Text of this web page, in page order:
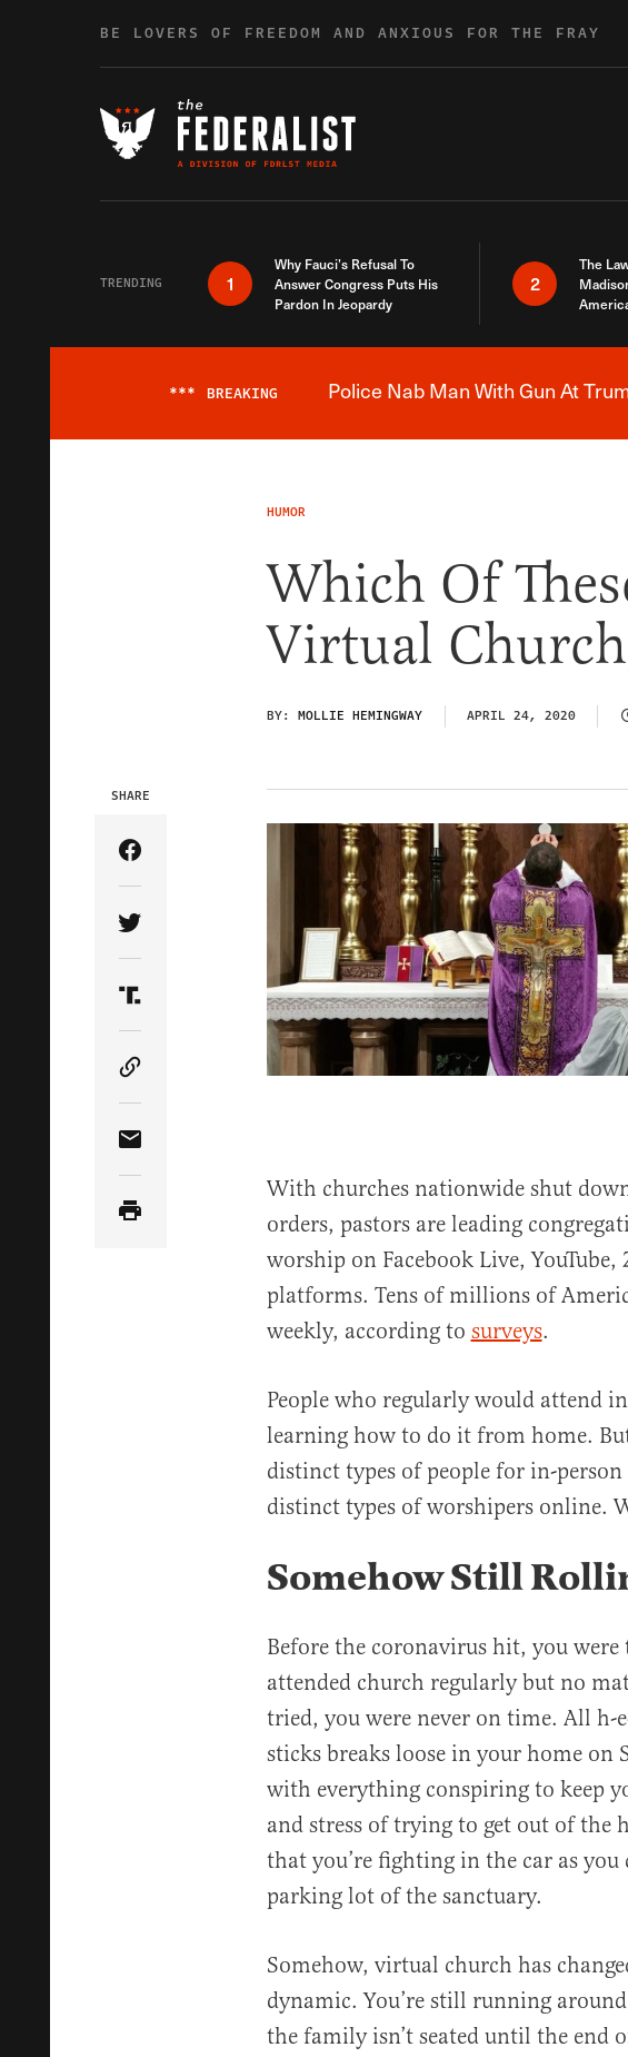
BE LOVERS OF FREEDOM AND ANXIOUS FOR THE FRAY
TRENDING 1
Why Fauci’s Refusal To
Answer Congress Puts His
Pardon In Jeopardy
2
The
*** BREAKING Police Nab Man With Gun At
HUMOR
Which Of
Virtual
BY: MOLLIE HEMINGWAY APRIL 24, 2020
SHARE
Share Article on Facebook
Share Article on Twitter
Share Article on Truth Social
Copy Article Link
Share Article via Email
With churches nationwide shut
orders, pastors are leading
worship on Facebook Live,
platforms. Tens of millions of
weekly, according to surveys.
People who regularly would attend
learning how to do it from home.
distinct types of people for in-
distinct types of worshipers online.
Somehow Still
Before the coronavirus hit, you
attended church regularly but no
tried, you were never on time. All h-
sticks breaks loose in your home on
with everything conspiring to keep
and stress of trying to get out of the
that you’re fighting in the car as you
parking lot of the sanctuary.
Somehow, virtual church has
dynamic. You’re still running
the family isn’t seated until the end